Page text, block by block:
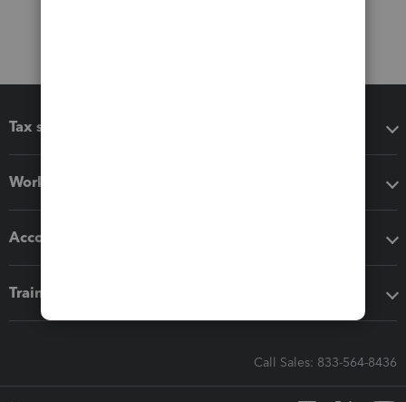
Tax software
Workflow add-ons
Accounting solutions
Training & support
Call Sales: 833-564-8436